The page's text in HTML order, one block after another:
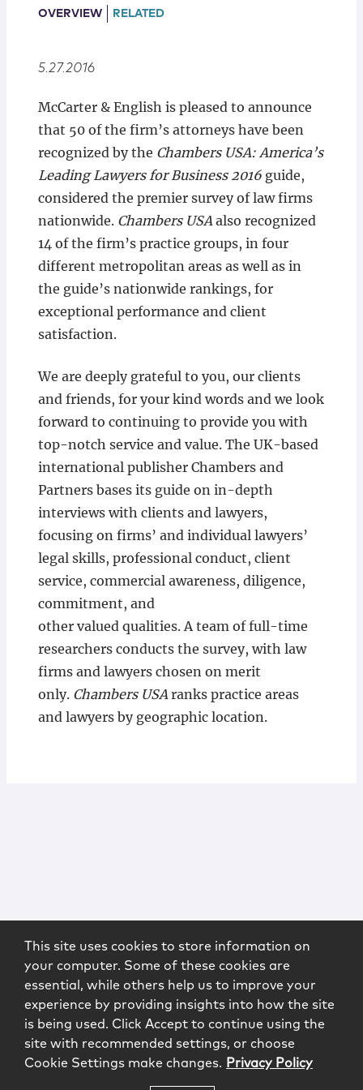
Locations
OVERVIEW RELATED
5.27.2016
McCarter & English is pleased to announce
that 50 of the firm’s attorneys have been
recognized by the Chambers USA: America’s
Leading Lawyers for Business 2016guide,
considered the premier survey of law firms
nationwide. Chambers USAalso recognized
14 of the firm’s practice groups, in four
different metropolitan areas as well as in
the guide’s nationwide rankings, for
exceptional performance and client
satisfaction.
We are deeply grateful to you, our clients
and friends, for your kind words and we look
forward to continuing to provide you with
top-notch service and value. The UK-based
international publisher Chambers and
Partners bases its guide on in-depth
interviews with clients and lawyers,
focusing on firms’ and individual lawyers’
legal skills, professional conduct, client
service, commercial awareness, diligence,
commitment, and
other valued qualities. A team of full-time
researchers conducts the survey, with law
firms and lawyers chosen on merit
only. Chambers USAranks practice areas
and lawyers by geographic location.
This site uses cookies to store information on
your computer. Some of these cookies are
essential, while others help us to improve your
experience by providing insights into how the site
is being used. Click Accept to continue using the
site with recommended settings, or choose
Cookie Settings make changes. Privacy Policy